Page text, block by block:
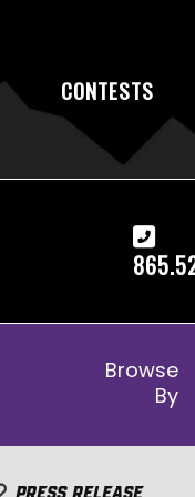
CONTESTS
Browse
By
Press Release